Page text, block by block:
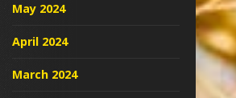
May 2024
April 2024
March 2024